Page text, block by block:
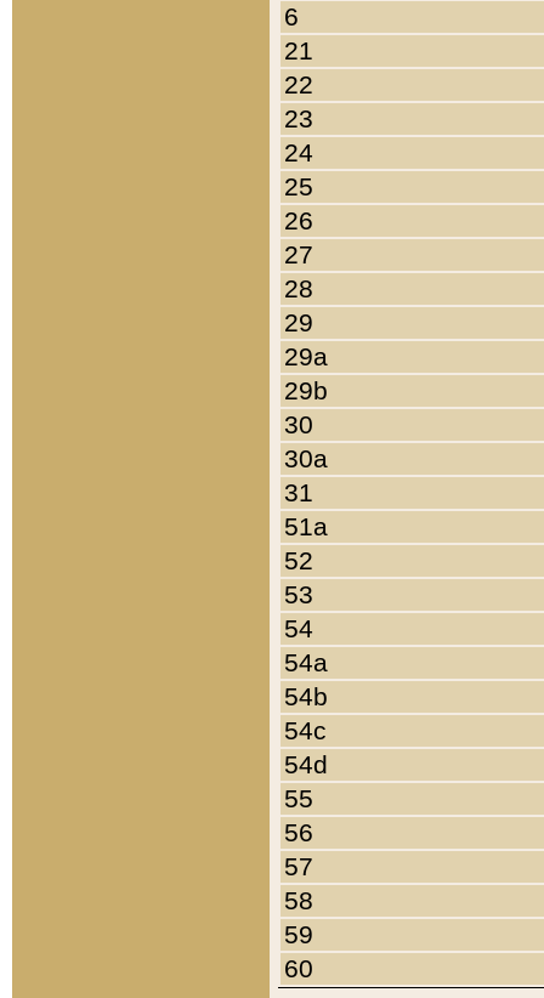
6
21
22
23
24
25
26
27
28
29
29a
29b
30
30a
31
51a
52
53
54
54a
54b
54c
54d
55
56
57
58
59
60